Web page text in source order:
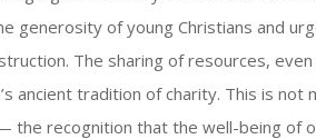
generosity of young Christians and
The sharing of resources,
ancient tradition of charity. This is
the recognition that the well-being of